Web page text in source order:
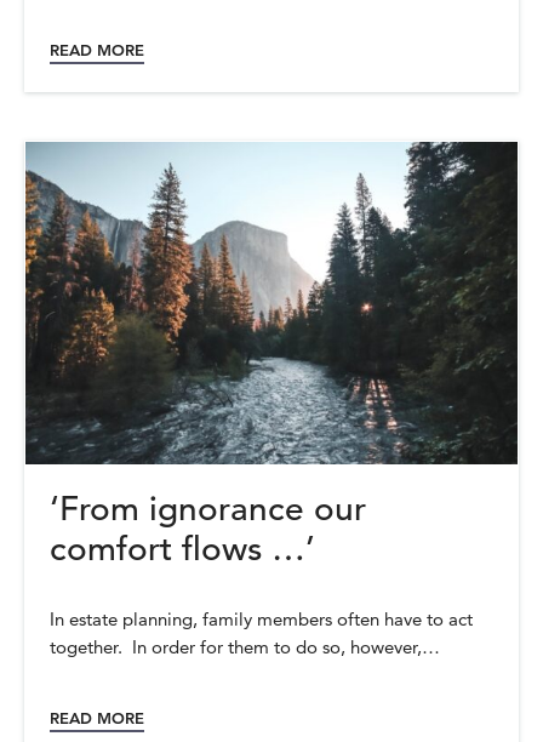
READ MORE
‘From ignorance our
comfort flows …’
In estate planning, family members often have to act
together. In order for them to do so, however,…
READ MORE